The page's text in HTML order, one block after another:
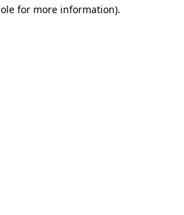
for more information).